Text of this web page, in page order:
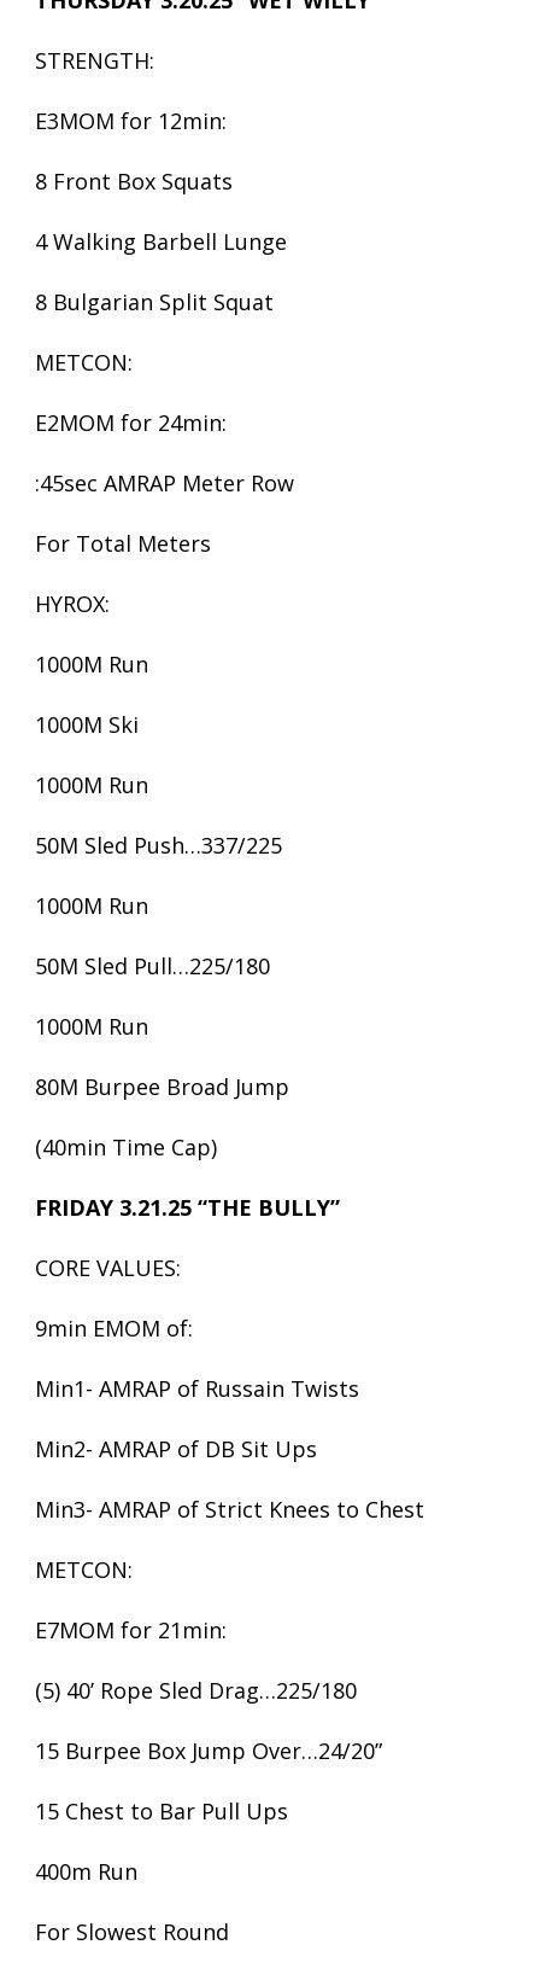
STRENGTH:
E3MOM for 12min:
8 Front Box Squats
4 Walking Barbell Lunge
8 Bulgarian Split Squat
METCON:
E2MOM for 24min:
:45sec AMRAP Meter Row
For Total Meters
HYROX:
1000M Run
1000M Ski
1000M Run
50M Sled Push…337/225
1000M Run
50M Sled Pull…225/180
1000M Run
80M Burpee Broad Jump
(40min Time Cap)
FRIDAY 3.21.25 “THE BULLY”
CORE VALUES:
9min EMOM of:
Min1- AMRAP of Russain Twists
Min2- AMRAP of DB Sit Ups
Min3- AMRAP of Strict Knees to Chest
METCON:
E7MOM for 21min:
(5) 40’ Rope Sled Drag…225/180
15 Burpee Box Jump Over…24/20”
15 Chest to Bar Pull Ups
400m Run
For Slowest Round